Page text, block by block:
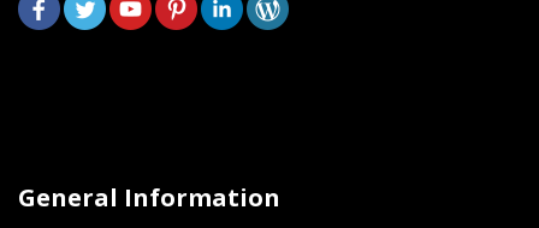
General Information